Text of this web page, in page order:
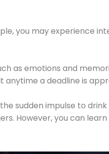
you may experience
as emotions and
anytime a deadline is
sudden impulse to
However, you can